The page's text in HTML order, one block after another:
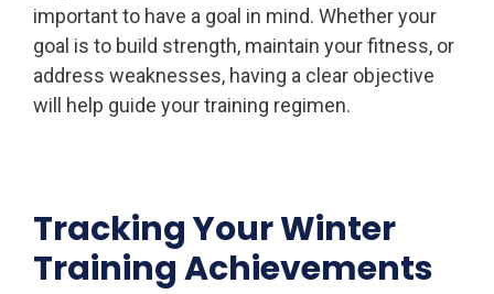
important to have a goal in mind. Whether your
goal is to build strength, maintain your fitness, or
address weaknesses, having a clear objective
will help guide your training regimen.
Tracking Your Winter
Training Achievements